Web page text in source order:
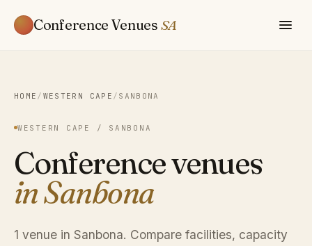
Conference Venues SA
HOME / WESTERN CAPE / SANBONA
WESTERN CAPE / SANBONA
Conference venues
in Sanbona
1 venue in Sanbona. Compare facilities, capacity